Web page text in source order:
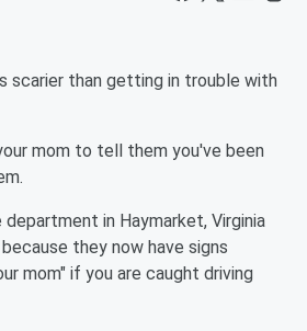
scarier than getting in trouble with
mom to tell them you've been
in Haymarket, Virginia
they now have signs
mom" if you are caught driving